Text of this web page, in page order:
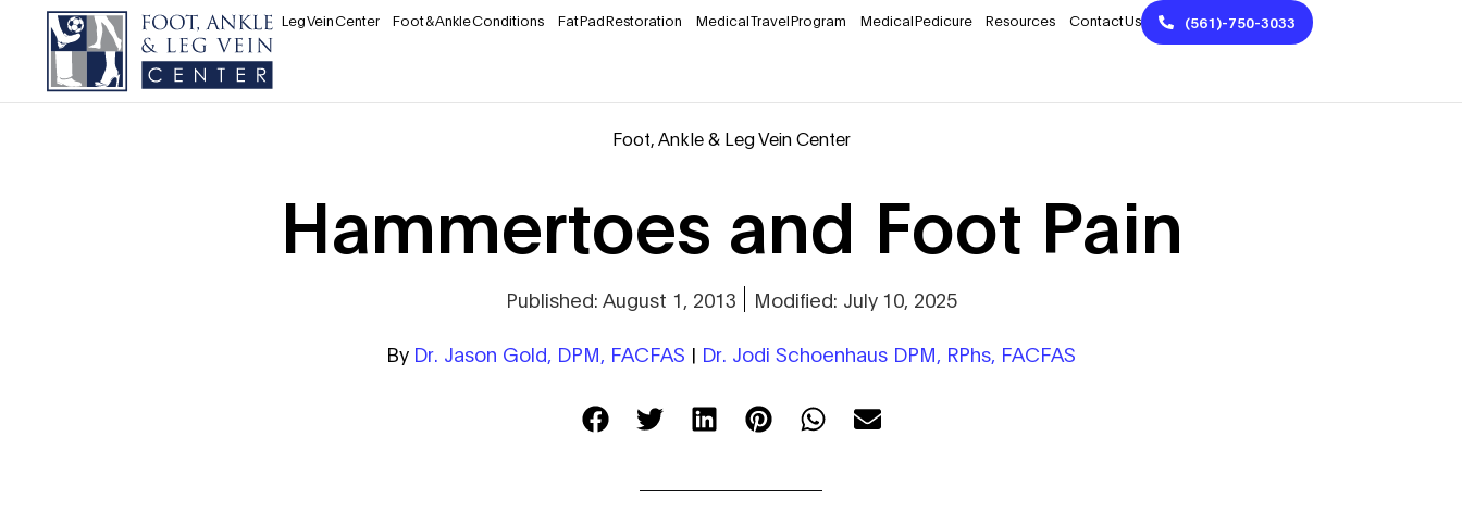
Leg Vein Center Foot & Ankle Conditions Fat Pad Restoration Medical Travel Program Medical Pedicure Resources Contact Us (561)-750-3033
Foot, Ankle & Leg Vein Center
Hammertoes and Foot Pain
Published: August 1, 2013 Modified: July 10, 2025
By Dr. Jason Gold, DPM, FACFAS | Dr. Jodi Schoenhaus DPM, RPhs, FACFAS